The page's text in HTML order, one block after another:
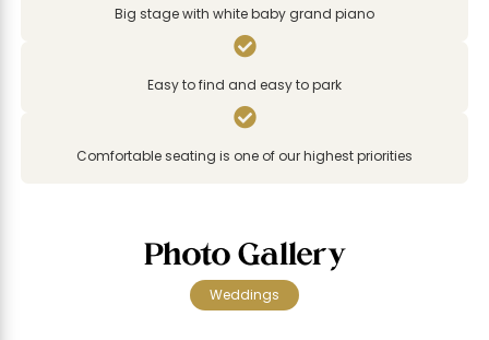
Big stage with white baby grand piano

Easy to find and easy to park

Comfortable seating is one of our highest priorities
Photo Gallery
Weddings